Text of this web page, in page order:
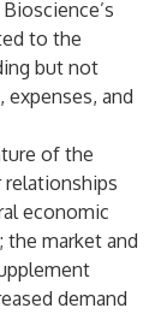
to the
but not
and
of the
economic
market and
demand